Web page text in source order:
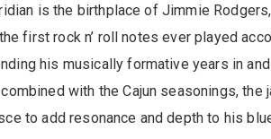
is the birthplace of Jimmie
first rock n’ roll notes ever played
his musically formative years in
with the Cajun seasonings, the
to add resonance and depth to his